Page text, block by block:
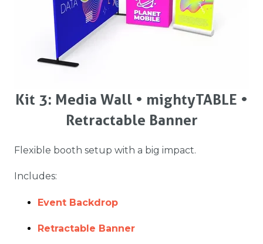
Kit 3: Media Wall • mightyTABLE •
Retractable Banner
Flexible booth setup with a big impact.
Includes:
Event Backdrop
Retractable Banner